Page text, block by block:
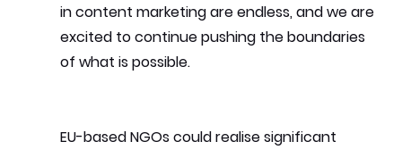
in content marketing are endless, and we are
excited to continue pushing the boundaries
of what is possible.
EU-based NGOs could realise significant